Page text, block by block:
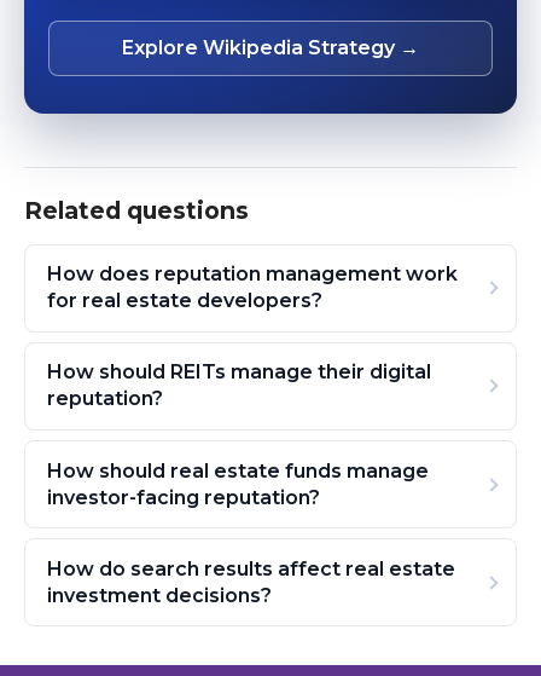
Explore Wikipedia Strategy →
Related questions
How does reputation management work
for real estate developers?
How should REITs manage their digital
reputation?
How should real estate funds manage
investor-facing reputation?
How do search results affect real estate
investment decisions?